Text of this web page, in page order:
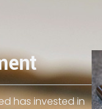
has invested in